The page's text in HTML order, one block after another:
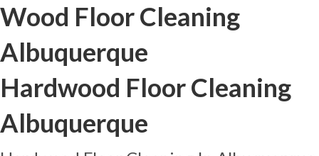
Wood Floor Cleaning
Albuquerque
Hardwood Floor Cleaning
Albuquerque